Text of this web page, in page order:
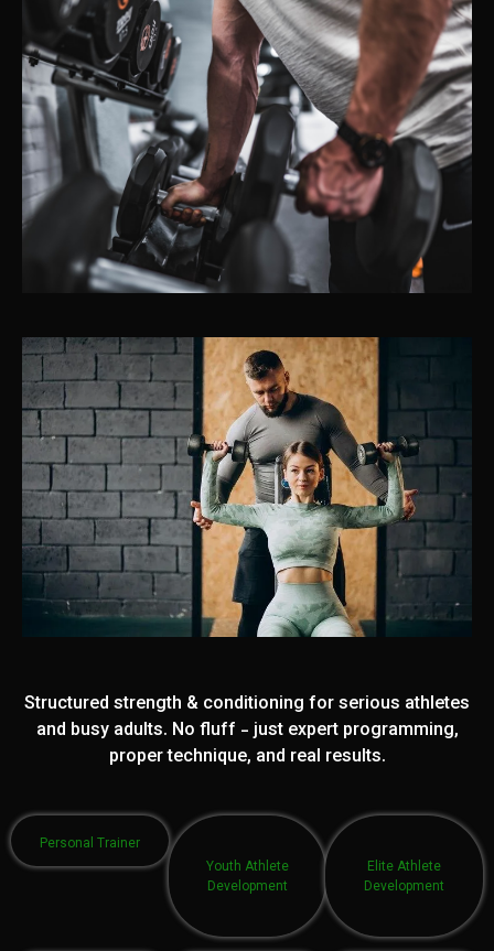
Structured strength & conditioning for serious athletes
and busy adults. No fluff - just expert programming,
proper technique, and real results.
Personal Trainer
Youth Athlete
Development
Elite Athlete
Development